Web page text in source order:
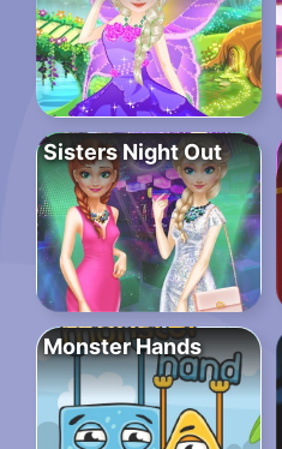
Sisters Night Out
Monster Hands